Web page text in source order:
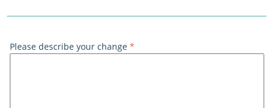
Please describe your change *